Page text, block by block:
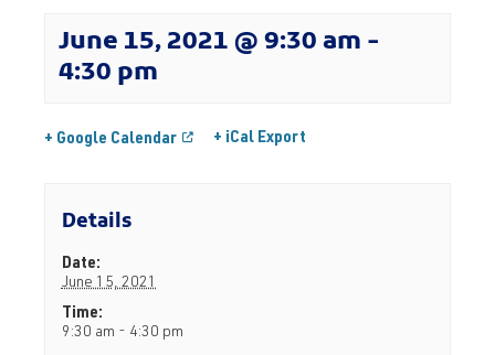
June 15, 2021 @ 9:30 am -
4:30 pm
+ Google Calendar + iCal Export
Details
Date:
June 15, 2021
Time:
9:30 am - 4:30 pm